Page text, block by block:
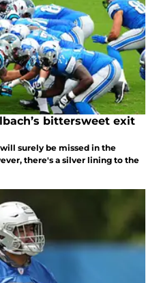
bittersweet exit
surely be missed in the
there's a silver lining to the